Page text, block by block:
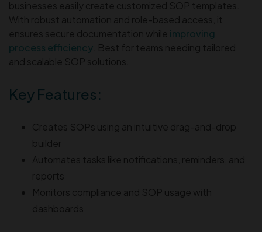
businesses easily create customized SOP templates.
With robust automation and role-based access, it
ensures secure documentation while improving
process efficiency . Best for teams needing tailored
and scalable SOP solutions.
Key Features:
Creates SOPs using an intuitive drag-and-drop
builder
Automates tasks like notifications, reminders, and
reports
Monitors compliance and SOP usage with
dashboards